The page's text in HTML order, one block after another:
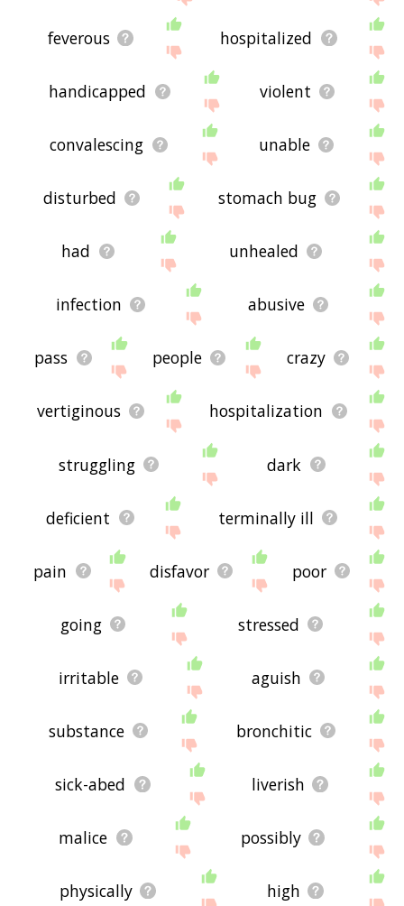
feverous hospitalized
handicapped violent
convalescing unable
disturbed stomach bug
had unhealed
infection abusive
pass people crazy
vertiginous hospitalization
struggling dark
deficient terminally ill
pain disfavor poor
going stressed
irritable aguish
substance bronchitic
sick-abed liverish
malice possibly
physically high